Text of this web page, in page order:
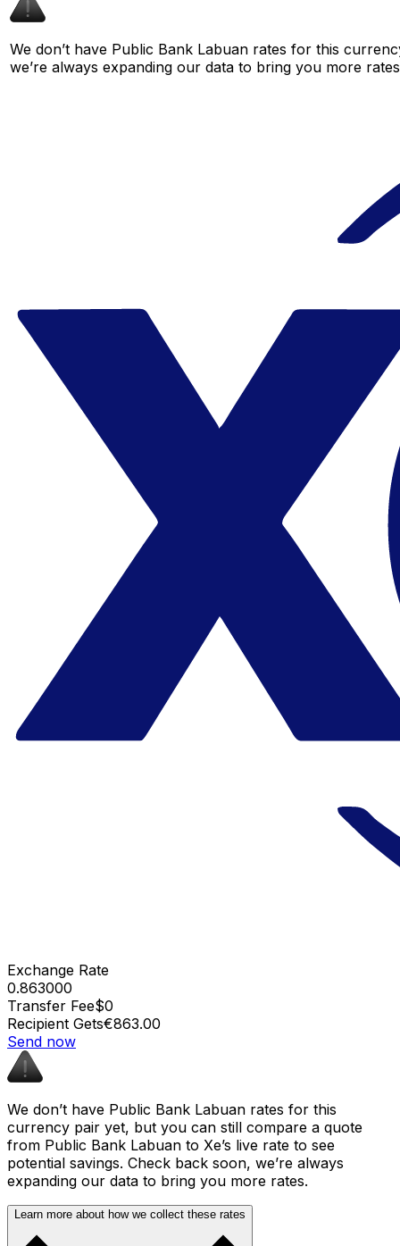
We don’t have Public Bank Labuan rates for this
we’re always expanding our data to bring you more
Exchange Rate
0.863000
Transfer Fee$0
Recipient Gets€863.00
Send now
We don’t have Public Bank Labuan rates for this
currency pair yet, but you can still compare a quote
from Public Bank Labuan to Xe’s live rate to see
potential savings. Check back soon, we’re always
expanding our data to bring you more rates.
Learn more about how we collect these rates